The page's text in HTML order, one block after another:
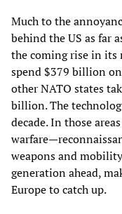
Much to the
behind the US as far
the coming rise in its
spend $379 billion
other NATO states
billion. The
decade. In those
weapons and
generation ahead,
Europe to catch up.